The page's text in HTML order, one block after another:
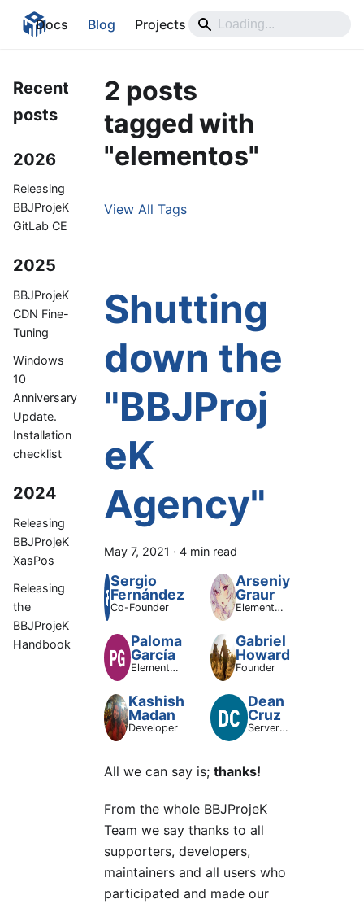
Docs Blog Projects
Recent
posts
2026
Releasing
BBJProjeK
GitLab CE
2025
BBJProjeK
CDN Fine-
Tuning
Windows
10
Anniversary
Update.
Installation
checklist
2024
Releasing
BBJProjeK
XasPos
Releasing
the
BBJProjeK
Handbook
2 posts
tagged with
"elementos"
View All Tags
Shutting
down the
"BBJProj
eK
Agency"
May 7, 2021 · 4 min read
Sergio
Fernández
Co-Founder
Arseniy
Graur
ElementOS
Dev
Paloma
García
ElementOS
Developer
Gabriel
Howard
Founder
Kashish
Madan
Developer
Dean
Cruz
Server
All we can say is; thanks!
From the whole BBJProjeK
Team we say thanks to all
supporters, developers,
maintainers and all users who
participated and made our